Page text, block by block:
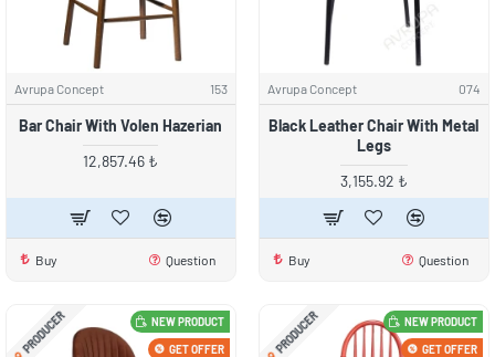
Avrupa Concept 153
Bar Chair With Volen Hazerian
12,857.46 ₺
Buy Question
Avrupa Concept 074
Black Leather Chair With Metal
Legs
3,155.92 ₺
Buy Question
NEW PRODUCT
PRODUCER GET OFFER
NEW PRODUCT
PRODUCER GET OFFER